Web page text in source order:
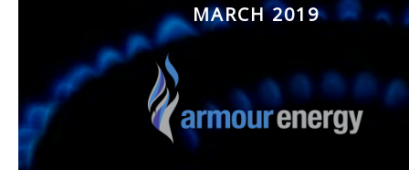
MARCH 2019